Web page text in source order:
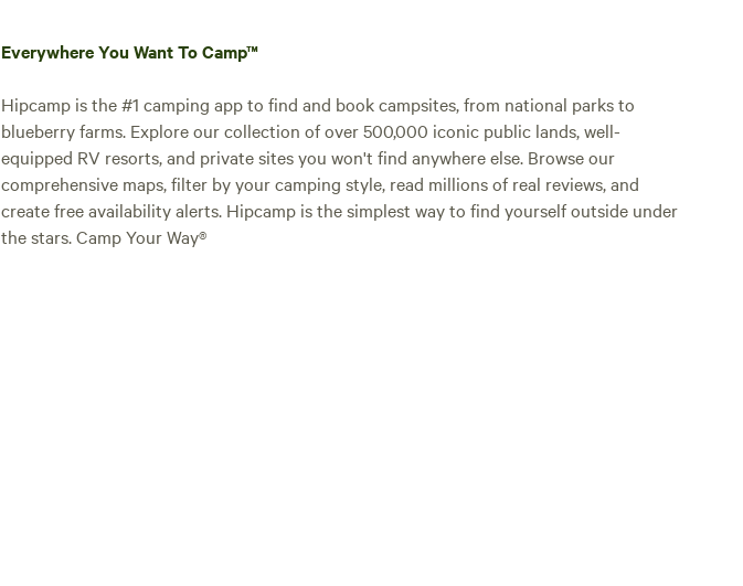
Everywhere You Want To Camp™
Hipcamp is the #1 camping app to find and book campsites, from national parks to
blueberry farms. Explore our collection of over 500,000 iconic public lands, well-
equipped RV resorts, and private sites you won't find anywhere else. Browse our
comprehensive maps, filter by your camping style, read millions of real reviews, and
create free availability alerts. Hipcamp is the simplest way to find yourself outside under
the stars. Camp Your Way®